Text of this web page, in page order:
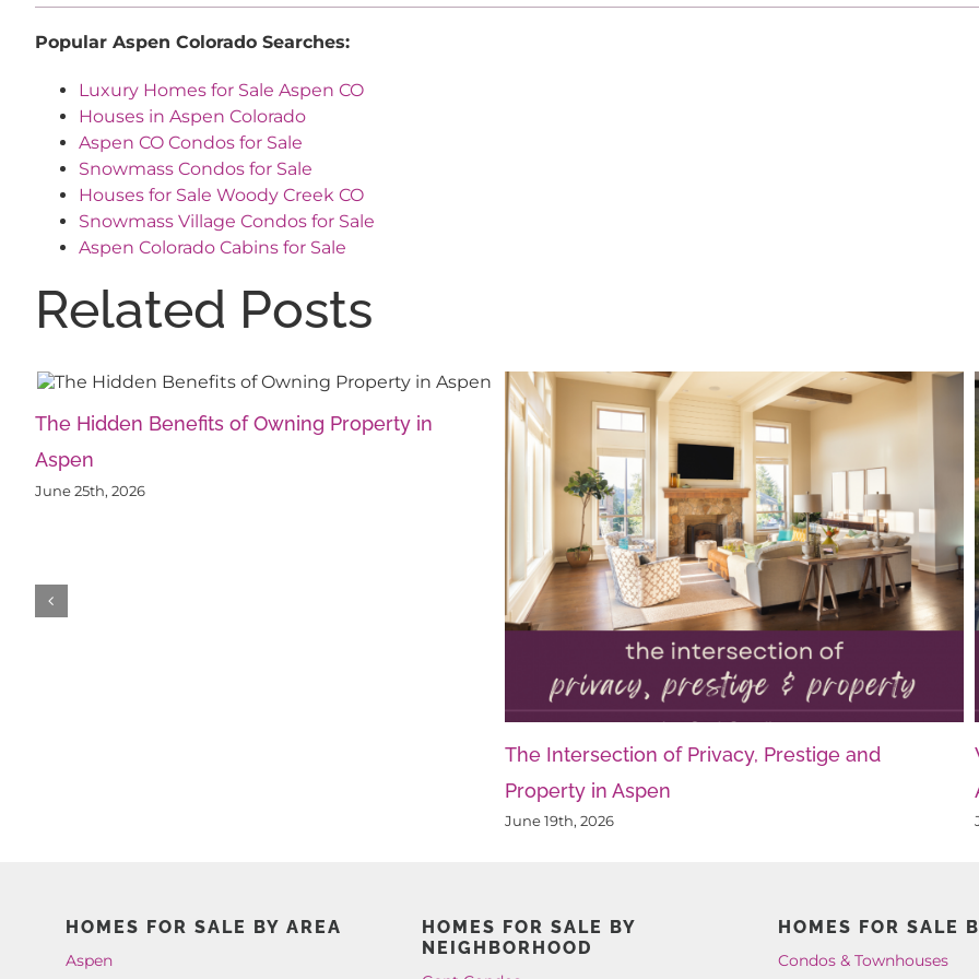
Popular Aspen Colorado Searches:
Luxury Homes for Sale Aspen CO
Houses in Aspen Colorado
Aspen CO Condos for Sale
Snowmass Condos for Sale
Houses for Sale Woody Creek CO
Snowmass Village Condos for Sale
Aspen Colorado Cabins for Sale
Related Posts
The Hidden Benefits of Owning Property in
Aspen
June 25th, 2026
The Intersection of Privacy, Prestige and
Property in Aspen
June 19th, 2026
HOMES FOR SALE BY AREA
Aspen
HOMES FOR SALE BY
NEIGHBORHOOD
HOMES FOR SALE
Condos & Townhouses